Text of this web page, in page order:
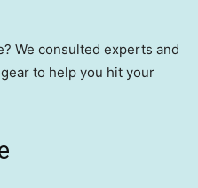
We consulted experts and
to help you hit your